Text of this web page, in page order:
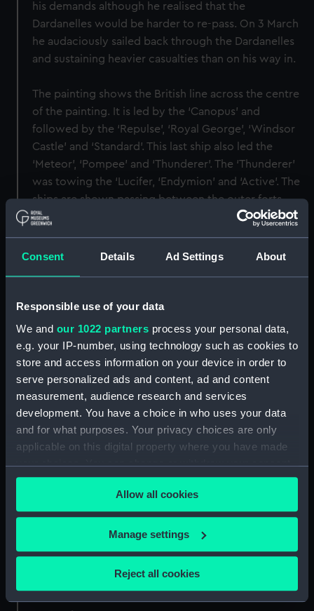
Consent Details Ad Settings About
Responsible use of your data
We and our 1022 partners process your personal data,
e.g. your IP-number, using technology such as cookies to
store and access information on your device in order to
serve personalized ads and content, ad and content
measurement, audience research and services
development. You have a choice in who uses your data
and for what purposes. Your privacy choices are only
applicable on this digital property where you have made
your choices. You can change or withdraw your consent
any time from the Cookie Declaration or by clicking on
the Privacy trigger icon.
If you allow, we would also like to:
Collect information about your geographical
location which can be accurate to within several
Identify your device by actively scanning it for
Allow all cookies
Manage settings
Reject all cookies
his demands although he realised that the
Dardanelles would be harder to re-pass. On 3 March
he audaciously sailed back through the Dardanelles
and sustaining heavier casualties than on his way in.
The painting shows the British line across the centre
of the painting. It is led by the ‘Canopus’ and
followed by the ‘Repulse’, ‘Royal George’, ‘Windsor
Castle’ and ‘Standard’. This last ship also led the
‘Meteor’, ‘Pompee’ and ‘Thunderer’. The ‘Thunderer’
was towing the ‘Lucifer, ‘Endymion’ and ‘Active’. The
ships are shown passing between the outer forts
guarding the approaches to Constantinople and
signed ‘Thos Whitcombe’ after an original by J.T.
aquatint by J. Sutherland. See also BHC0576.
Back to search results
Buy a print License an image
Share:
For more information about using images from
Object details
BHC0575